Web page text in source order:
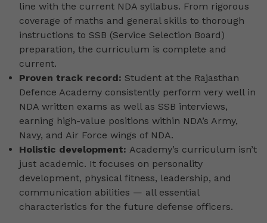
line with the current NDA syllabus. From rigorous
coverage of maths and general skills to thorough
instructions to SSB (Service Selection Board)
preparation, the curriculum is complete and
current.
Proven track record: Student at the Rajasthan
Defence Academy consistently perform very well in
NDA written exams as well as SSB interviews,
earning high-value positions within NDA’s Army,
Navy, and Air Force wings of NDA.
Holistic development: Academy’s curriculum isn’t
just academic. It focuses on personality
development, physical fitness, leadership, and
communication abilities — all essential
characteristics for the future defense officers.